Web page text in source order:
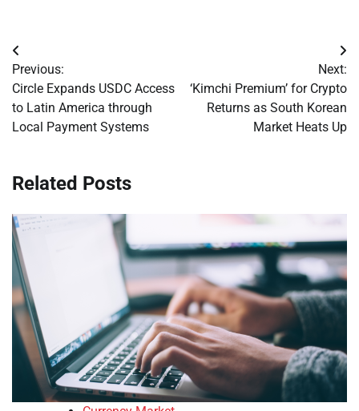
Post
navigation
Previous:
Circle Expands USDC Access
to Latin America through
Local Payment Systems
Next:
‘Kimchi Premium’ for Crypto
Returns as South Korean
Market Heats Up
Related Posts